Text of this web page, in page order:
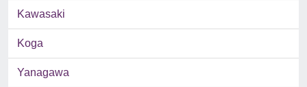
Kawasaki
Koga
Yanagawa